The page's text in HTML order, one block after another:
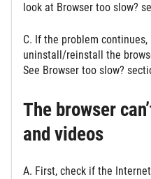
look at Browser too slow?
C. If the problem
uninstall/reinstall the
See Browser too slow?
The browser
and videos
A. First, check if the